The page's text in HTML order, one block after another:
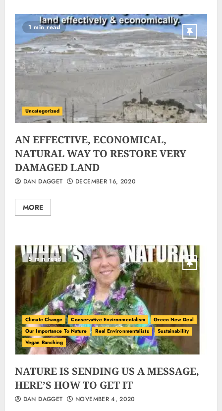
1 min read
Uncategorized
AN EFFECTIVE, ECONOMICAL,
NATURAL WAY TO RESTORE VERY
DAMAGED LAND
DAN DAGGET DECEMBER 16, 2020
MORE
5 min read
Climate Change Conservative Environmentalism
Green New Deal
Our Importance To Nature
Real Environmentalists
Sustainability
Vegan Ranching
NATURE IS SENDING US A MESSAGE,
HERE’S HOW TO GET IT
DAN DAGGET NOVEMBER 4, 2020